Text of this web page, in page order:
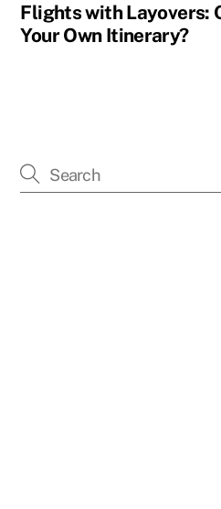
Flights with Layovers:
Your Own Itinerary?